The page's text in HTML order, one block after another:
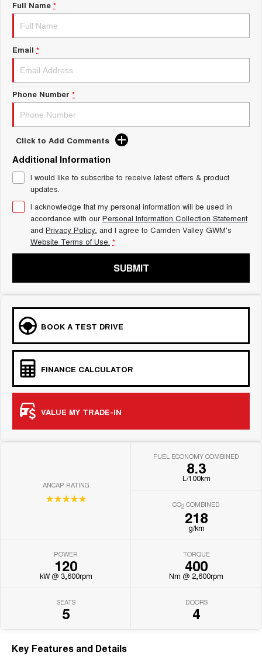
ALL NEW ORA 5 SUV
THE ALL NEW EV SUV
UTES
CANNON
DUAL CAB UTE
CANNON ALPHA
HATCHBACKS
ORA
SMALL EV
UPCOMING VEHICLES
TANK 500 3.0L DIESEL
COMING SOON
CANNON ALPHA 3.0L
Charging Station
Meet The Team
Full Name *
Email *
Phone Number *
Click to Add Comments
Additional Information
I would like to subscribe to receive latest offers & product
updates.
I acknowledge that my personal information will be used in
accordance with ourPersonal Information Collection Statement
and Privacy Policy, and I agree to Camden Valley GWM's
Website Terms of Use. *
SUBMIT
BOOK A TEST DRIVE
FINANCE CALCULATOR
VALUE MY TRADE-IN
ANCAP RATING
☆☆☆☆☆
FUEL ECONOMY COMBINED
8.3
L/100km
CO2 COMBINED
218
g/km
POWER
120
kW @ 3,600rpm
TORQUE
400
Nm @ 2,600rpm
SEATS
5
DOORS
4
Key Features and Details